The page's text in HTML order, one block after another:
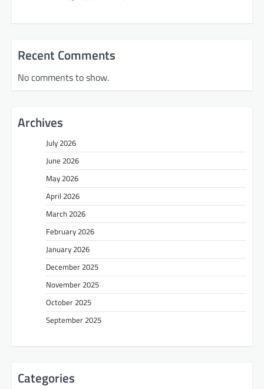
Recent Comments
No comments to show.
Archives
July 2026
June 2026
May 2026
April 2026
March 2026
February 2026
January 2026
December 2025
November 2025
October 2025
September 2025
Categories